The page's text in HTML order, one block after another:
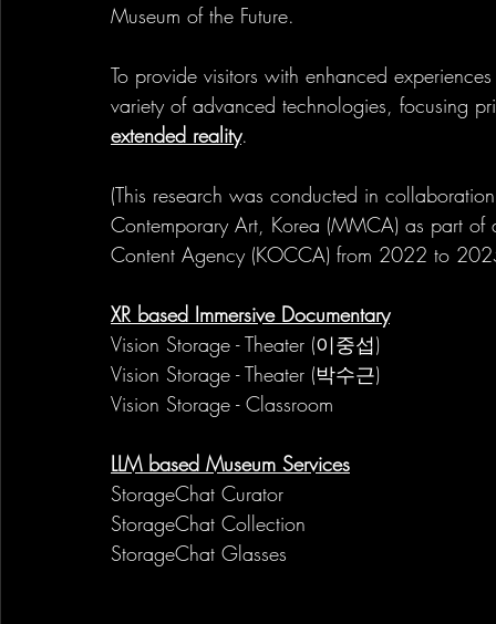
Museum of the Future.
To provide visitors with enhanced
variety of advanced technologies, focusing
extended reality.
(This research was conducted in
Contemporary Art, Korea (MMCA) as part
Content Agency (KOCCA) from 2022 to
XR based Immersive Documentary
Vision Storage - Theater (이중섭)
Vision Storage - Theater (박수근)
Vision Storage - Classroom
LLM based Museum Services
StorageChat Curator
StorageChat Collection
StorageChat Glasses